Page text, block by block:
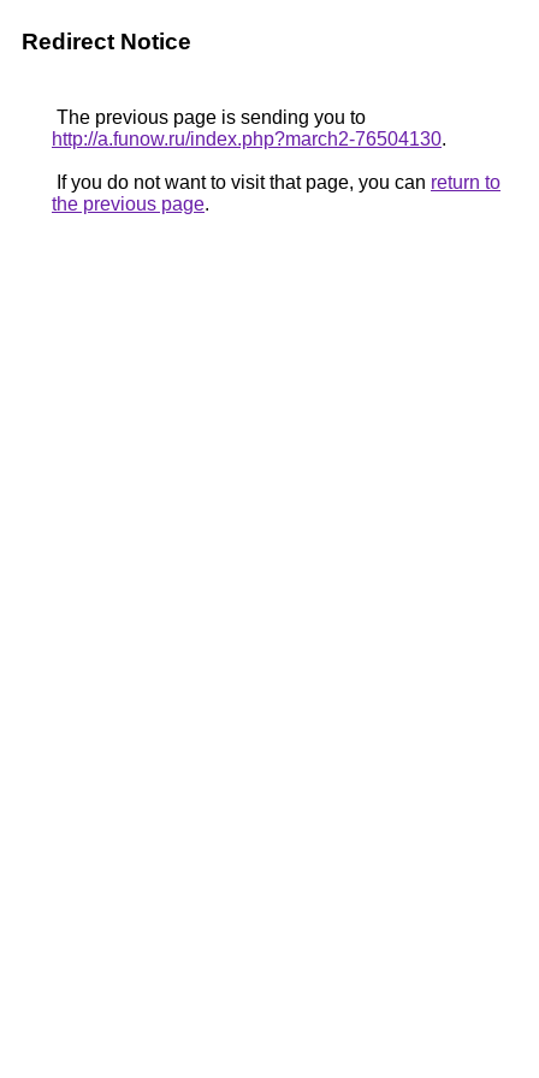
Redirect Notice
The previous page is sending you to
http://a.funow.ru/index.php?march2-76504130.
If you do not want to visit that page, you can return to
the previous page.